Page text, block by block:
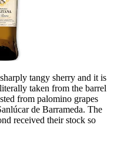
tangy sherry and it is
taken from the barrel
from palomino grapes
de Barrameda. The
received their stock so